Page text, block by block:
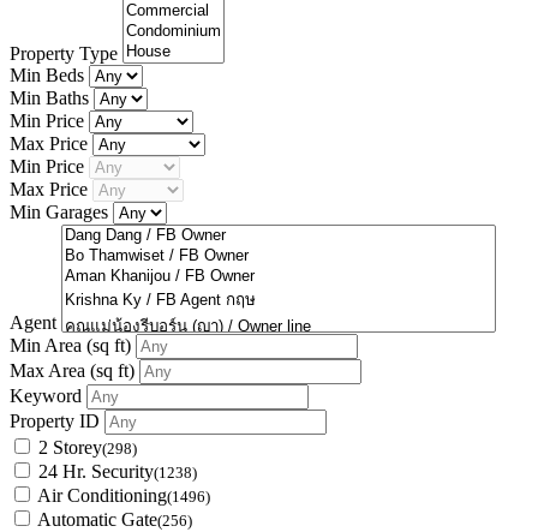
Property Type
Min Beds
Min Baths
Min Price
Max Price
Min Price
Max Price
Min Garages
Agent
Min Area (sq ft)
Max Area (sq ft)
Keyword
Property ID
2 Storey(298)
24 Hr. Security(1238)
Air Conditioning(1496)
Automatic Gate(256)